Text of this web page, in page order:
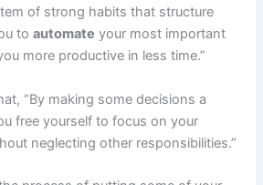
of strong habits that structure
toautomate your most important
more productive in less time.”
“By making some decisions a
free yourself to focus on your
neglecting other responsibilities.”